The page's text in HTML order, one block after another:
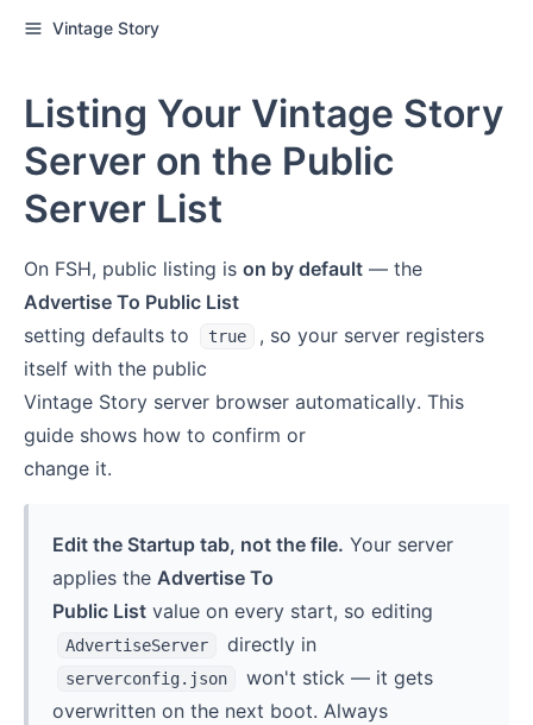
Vintage Story
Listing Your Vintage Story
Server on the Public
Server List
On FSH, public listing is on by default — the
Advertise To Public List
setting defaults to
true
, so your server registers
itself with the public
Vintage Story server browser automatically. This
guide shows how to confirm or
change it.
Edit the Startup tab, not the file. Your server
applies the Advertise To
Public List value on every start, so editing
AdvertiseServer directly in
serverconfig.json
won't stick — it gets
overwritten on the next boot. Always